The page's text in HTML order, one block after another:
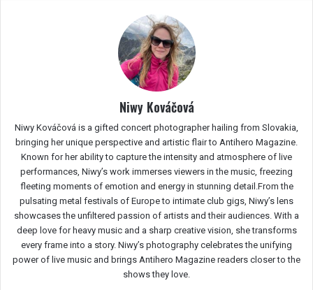
Niwy Kováčová
Niwy Kováčová is a gifted concert photographer hailing from Slovakia,
bringing her unique perspective and artistic flair to Antihero Magazine.
Known for her ability to capture the intensity and atmosphere of live
performances, Niwy’s work immerses viewers in the music, freezing
fleeting moments of emotion and energy in stunning detail.From the
pulsating metal festivals of Europe to intimate club gigs, Niwy’s lens
showcases the unfiltered passion of artists and their audiences. With a
deep love for heavy music and a sharp creative vision, she transforms
every frame into a story. Niwy’s photography celebrates the unifying
power of live music and brings Antihero Magazine readers closer to the
shows they love.